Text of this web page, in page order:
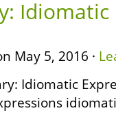
Idiomatic
May 5, 2016 ·
Idiomatic